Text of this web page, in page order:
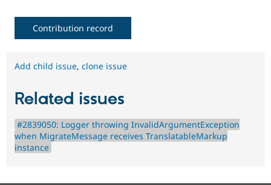
Contribution record
Add child issue, clone issue
Related issues
#2839050: Logger throwing InvalidArgumentException
when MigrateMessage receives TranslatableMarkup
instance